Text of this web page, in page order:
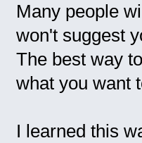
Many people
won't suggest
The best way
what you want
I learned this